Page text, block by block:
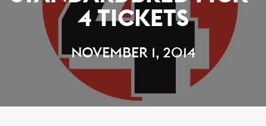
4 TICKETS
NOVEMBER 1, 2014